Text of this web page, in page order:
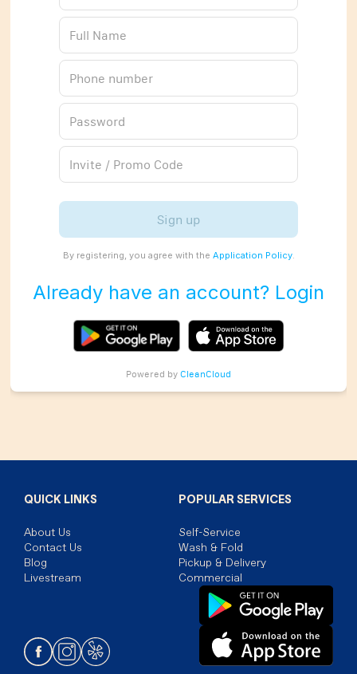
Sign up
By registering, you agree with the Application Policy.
Already have an account? Login
Powered by CleanCloud
QUICK LINKS
About Us
Contact Us
Blog
Livestream
POPULAR SERVICES
Self-Service
Wash & Fold
Pickup & Delivery
Commercial